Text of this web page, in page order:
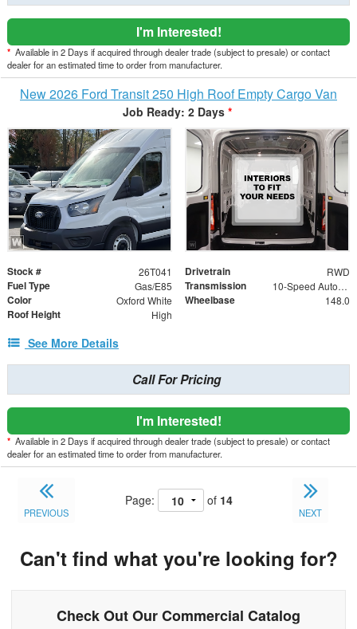
I'm Interested!
* Available in 2 Days if acquired through dealer trade (subject to presale) or contact
dealer for an estimated time to order from manufacturer.
New 2026 Ford Transit 250 High Roof Empty Cargo Van
Job Ready: 2 Days *
Stock # 26T041 Drivetrain RWD
Fuel Type Gas/E85 Transmission 10-Speed Automatic with Overdrive
Color Oxford White Wheelbase 148.0
Roof Height High
See More Details
Call For Pricing
I'm Interested!
* Available in 2 Days if acquired through dealer trade (subject to presale) or contact
dealer for an estimated time to order from manufacturer.
PREVIOUS
Page: of 14
NEXT
Can't find what you're looking for?
Check Out Our Commercial Catalog